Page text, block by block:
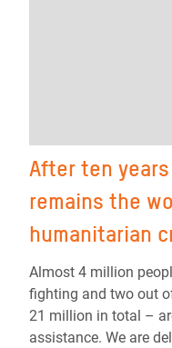
After ten
remains the
humanitarian
Almost 4 million
fighting and two out
21 million in total –
assistance. We are